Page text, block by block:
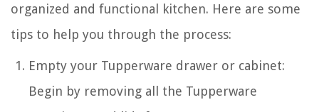
organized and functional kitchen. Here are some
tips to help you through the process:
Empty your Tupperware drawer or cabinet:
Begin by removing all the Tupperware